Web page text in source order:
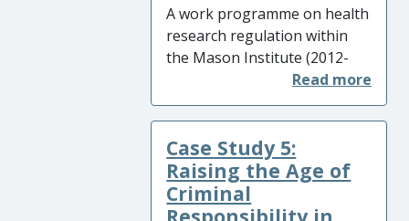
A work programme on health
research regulation within
the Mason Institute (2012-
2020) – focussing on public
benefits of regulation –
resulted in multiple changes
to practice in regulatory
environments, both
nationally and internationally.
These include: (i) improving
Case Study 5:
Raising the Age of
Criminal